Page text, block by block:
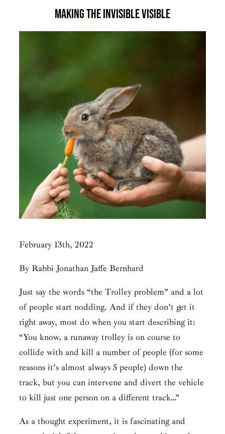
Making the Invisible Visible
February 13th, 2022
By Rabbi Jonathan Jaffe Bernhard
Just say the words “the Trolley problem” and a lot
of people start nodding. And if they don’t get it
right away, most do when you start describing it:
“You know, a runaway trolley is on course to
collide with and kill a number of people (for some
reasons it’s almost always 5 people) down the
track, but you can intervene and divert the vehicle
to kill just one person on a different track…”
As a thought experiment, it is fascinating and